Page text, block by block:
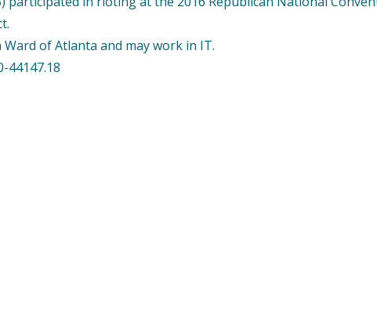
of Atlanta and may work in IT.
44147.18